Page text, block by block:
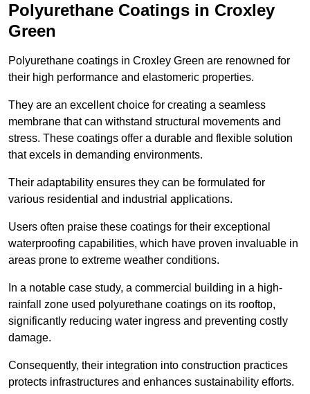
Polyurethane Coatings in Croxley
Green
Polyurethane coatings in Croxley Green are renowned for
their high performance and elastomeric properties.
They are an excellent choice for creating a seamless
membrane that can withstand structural movements and
stress. These coatings offer a durable and flexible solution
that excels in demanding environments.
Their adaptability ensures they can be formulated for
various residential and industrial applications.
Users often praise these coatings for their exceptional
waterproofing capabilities, which have proven invaluable in
areas prone to extreme weather conditions.
In a notable case study, a commercial building in a high-
rainfall zone used polyurethane coatings on its rooftop,
significantly reducing water ingress and preventing costly
damage.
Consequently, their integration into construction practices
protects infrastructures and enhances sustainability efforts.